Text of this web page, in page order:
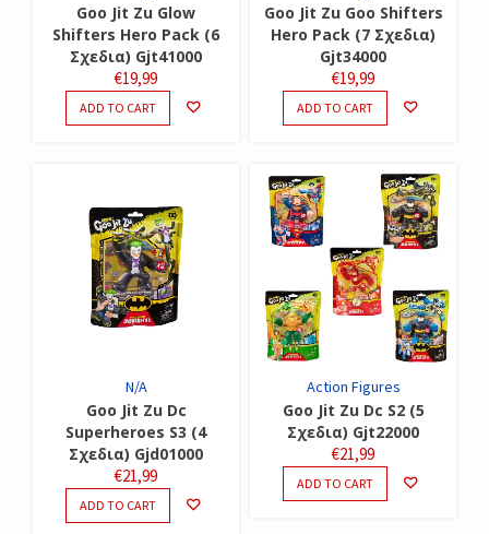
Goo Jit Zu Glow
Shifters Hero Pack (6
Σχεδια) Gjt41000
€19,99
ADD TO CART
Goo Jit Zu Goo Shifters
Hero Pack (7 Σχεδια)
Gjt34000
€19,99
ADD TO CART
N/A
Goo Jit Zu Dc
Superheroes S3 (4
Σχεδια) Gjd01000
€21,99
ADD TO CART
Action Figures
Goo Jit Zu Dc S2 (5
Σχεδια) Gjt22000
€21,99
ADD TO CART